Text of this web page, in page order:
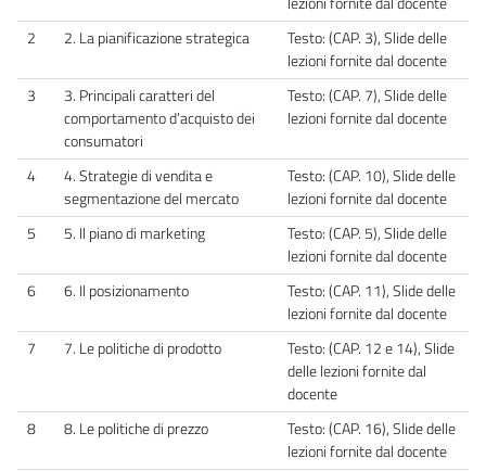
2
2. La pianificazione strategica
Testo: (CAP. 3), Slide delle
lezioni fornite dal docente
3
3. Principali caratteri del
comportamento d’acquisto dei
consumatori
Testo: (CAP. 7), Slide delle
lezioni fornite dal docente
4
4. Strategie di vendita e
segmentazione del mercato
Testo: (CAP. 10), Slide delle
lezioni fornite dal docente
5
5. Il piano di marketing
Testo: (CAP. 5), Slide delle
lezioni fornite dal docente
6
6. Il posizionamento
Testo: (CAP. 11), Slide delle
lezioni fornite dal docente
7
7. Le politiche di prodotto
Testo: (CAP. 12 e 14), Slide
delle lezioni fornite dal
docente
8
8. Le politiche di prezzo
Testo: (CAP. 16), Slide delle
lezioni fornite dal docente